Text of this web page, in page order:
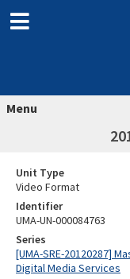
Menu
Unit Type
Video Format
Identifier
UMA-UN-000084763
Series
[UMA-SRE-20120287]
Digital Media Services